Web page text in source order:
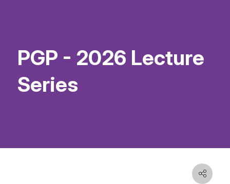
PGP - 2026 Lecture
Series